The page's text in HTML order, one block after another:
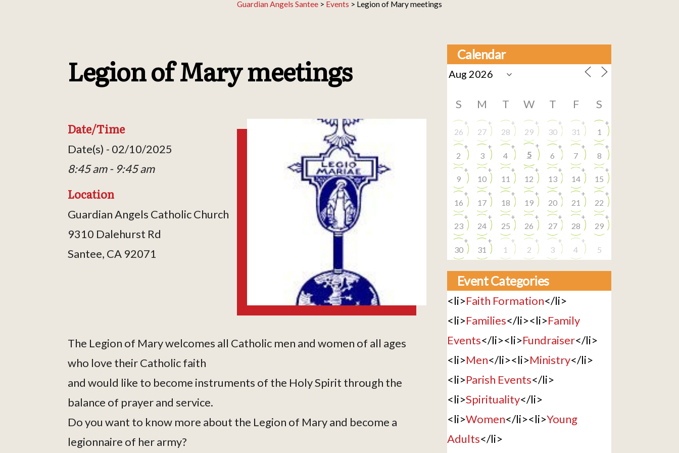
Guardian Angels Santee > Events > Legion of Mary meetings
Legion of Mary meetings
Date/Time
Date(s) - 02/10/2025
8:45 am - 9:45 am
Location
Guardian Angels Catholic Church
9310 Dalehurst Rd
Santee, CA 92071
The Legion of Mary welcomes all Catholic men and women of all ages
who love their Catholic faith
and would like to become instruments of the Holy Spirit through the
balance of prayer and service.
Do you want to know more about the Legion of Mary and become a
legionnaire of her army?
Calendar
S M T W T F S
26
+
27
+
28
+
29
+
30
+
31
+
1
+
2
+
3
+
4
+
5
+
6
+
7
+
8
+
9
+
10
+
11
+
12
+
13
+
14
+
15
+
16
+
17
+
18
+
19
+
20
+
21
+
22
+
23
+
24
+
25
+
26
+
27
+
28
+
29
+
30
+
31
+
1
+
2
+
3
+
4
+
5
Event Categories
<li>Faith Formation</li>
<li>Families</li><li>Family
Events</li><li>Fundraiser</li>
<li>Men</li><li>Ministry</li>
<li>Parish Events</li>
<li>Spirituality</li>
<li>Women</li><li>Young
Adults</li>